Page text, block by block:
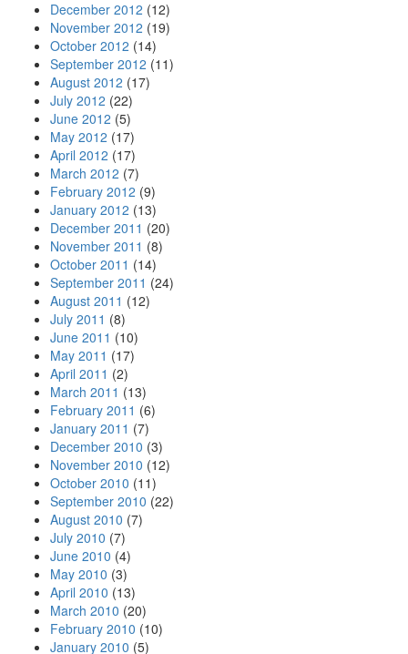
December 2012 (12)
November 2012 (19)
October 2012 (14)
September 2012 (11)
August 2012 (17)
July 2012 (22)
June 2012 (5)
May 2012 (17)
April 2012 (17)
March 2012 (7)
February 2012 (9)
January 2012 (13)
December 2011 (20)
November 2011 (8)
October 2011 (14)
September 2011 (24)
August 2011 (12)
July 2011 (8)
June 2011 (10)
May 2011 (17)
April 2011 (2)
March 2011 (13)
February 2011 (6)
January 2011 (7)
December 2010 (3)
November 2010 (12)
October 2010 (11)
September 2010 (22)
August 2010 (7)
July 2010 (7)
June 2010 (4)
May 2010 (3)
April 2010 (13)
March 2010 (20)
February 2010 (10)
January 2010 (5)